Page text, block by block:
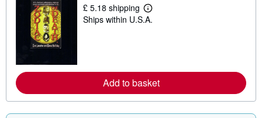
£ 5.18 shipping
L
e
r
e
b
Ships within U.S.A.
Add to basket